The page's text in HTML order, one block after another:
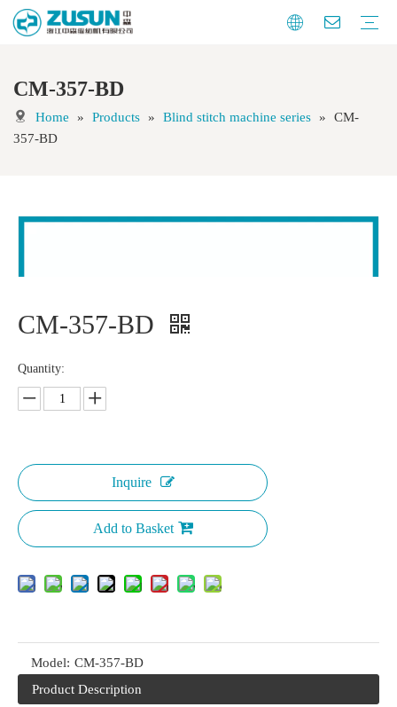
CM-357-BD
Home » Products » Blind stitch machine series »
CM-
357-BD
CM-357-BD
Quantity:
Inquire
Add to Basket
Model: CM-357-BD
Product Description